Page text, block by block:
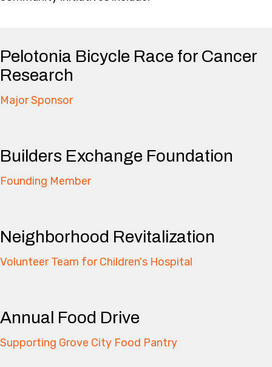
Pelotonia Bicycle Race for Cancer
Research
Major Sponsor
Builders Exchange Foundation
Founding Member
Neighborhood Revitalization
Volunteer Team for Children's Hospital
Annual Food Drive
Supporting Grove City Food Pantry